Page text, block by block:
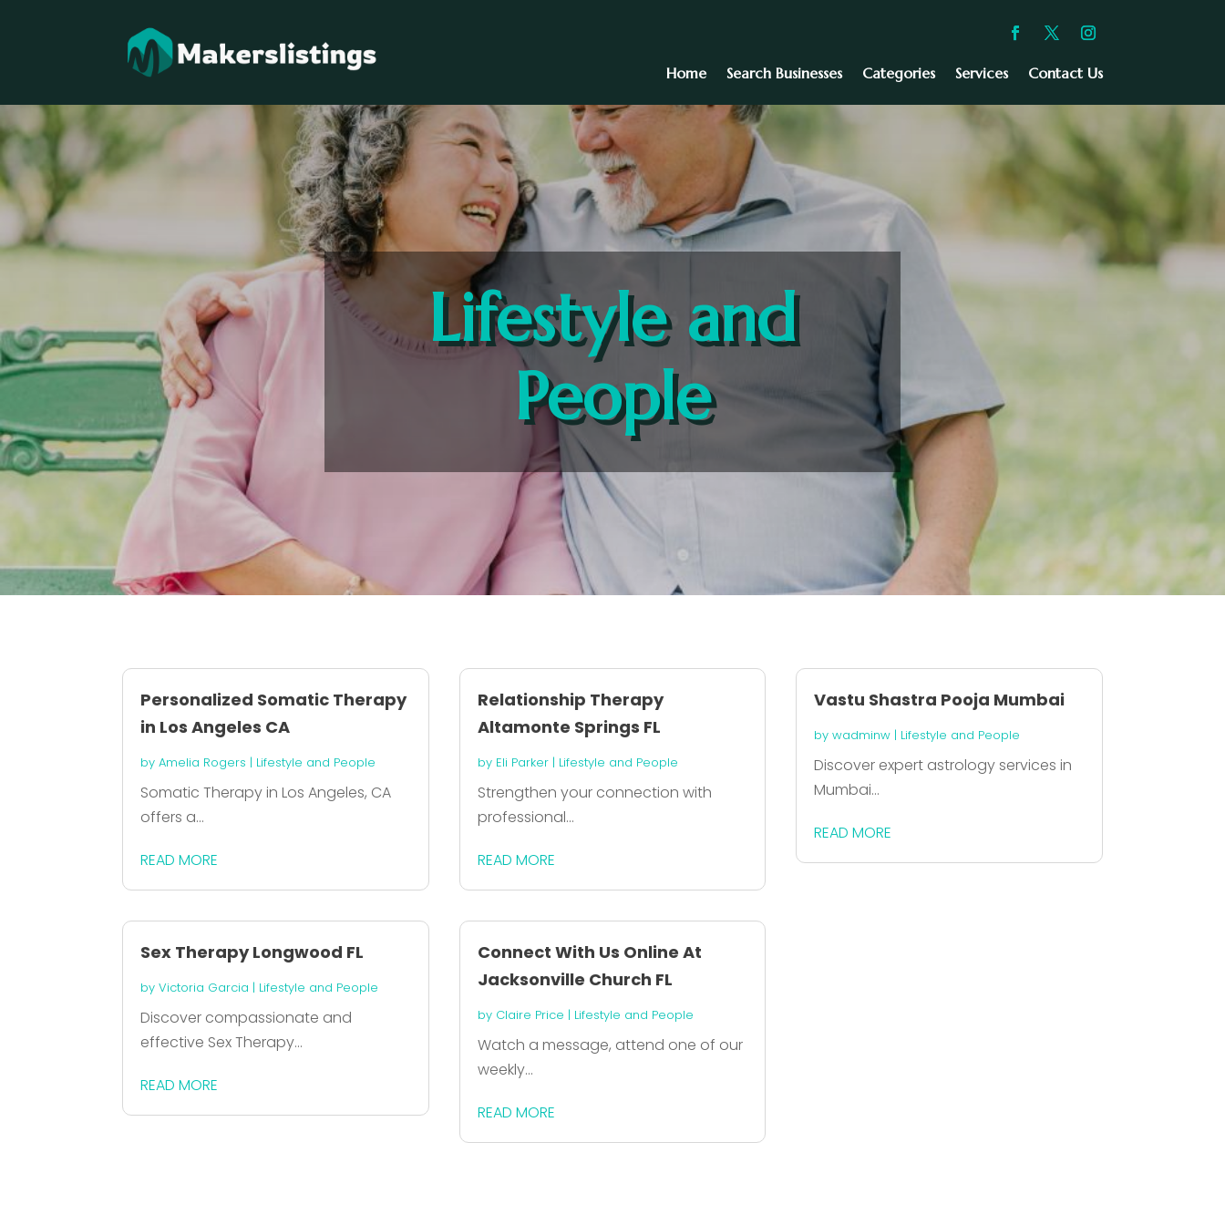
Home Search Businesses Categories Services Contact Us
Lifestyle and
People
Personalized Somatic Therapy
in Los Angeles CA
byAmelia Rogers | Lifestyle and People
Somatic Therapy in Los Angeles, CA
offers a...
READ MORE
Sex Therapy Longwood FL
byVictoria Garcia | Lifestyle and People
Discover compassionate and
effective Sex Therapy...
READ MORE
Relationship Therapy
Altamonte Springs FL
by Eli Parker| Lifestyle and People
Strengthen your connection with
professional...
READ MORE
Connect With Us Online At
Jacksonville Church FL
by Claire Price | Lifestyle and People
Watch a message, attend one of our
weekly...
READ MORE
Vastu Shastra Pooja Mumbai
by wadminw| Lifestyle and People
Discover expert astrology services in
Mumbai...
READ MORE